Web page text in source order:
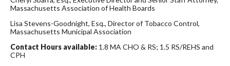
Massachusetts Association of Health Boards
Lisa Stevens-Goodnight, Esq., Director of Tobacco Control,
Massachusetts Municipal Association
Contact Hours available: 1.8 MA CHO & RS; 1.5 RS/REHS and
CPH